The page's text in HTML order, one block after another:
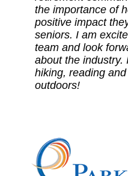
the importance of
positive impact
seniors. I am
team and look
about the industry.
hiking, reading
outdoors!